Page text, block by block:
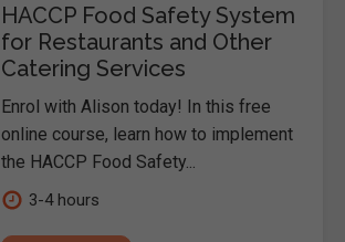
HACCP Food Safety System
for Restaurants and Other
Catering Services
Enrol with Alison today! In this free
online course, learn how to implement
the HACCP Food Safety...
3-4 hours